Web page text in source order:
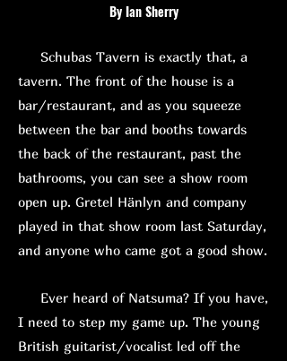
By Ian Sherry
Schubas Tavern is exactly that, a
tavern. The front of the house is a
bar/restaurant, and as you squeeze
between the bar and booths towards
the back of the restaurant, past the
bathrooms, you can see a show room
open up. Gretel Hänlyn and company
played in that show room last Saturday,
and anyone who came got a good show.
Ever heard of Natsuma? If you have,
I need to step my game up. The young
British guitarist/vocalist led off the